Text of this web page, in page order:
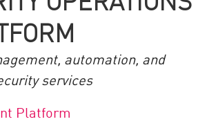
automation, and
services
Platform